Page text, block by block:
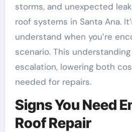
storms, and unexpected
roof systems in Santa Ana.
understand when you’re
scenario. This
escalation, lowering both
needed for repairs.
Signs You Need
Roof Repair